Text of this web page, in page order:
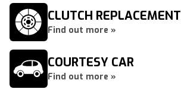
CLUTCH REPLACEMENT
Find out more »
COURTESY CAR
Find out more »